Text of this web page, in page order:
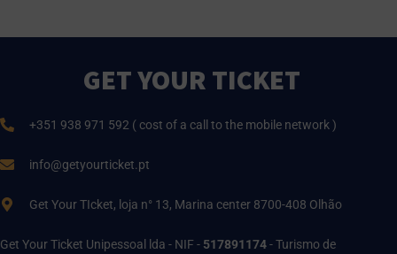
GET YOUR TICKET
+351 938 971 592 ( cost of a call to the mobile network )
info@getyourticket.pt
Get Your TIcket, loja n° 13, Marina center 8700-408 Olhão
Get Your Ticket Unipessoal lda - NIF - 517891174- Turismo de